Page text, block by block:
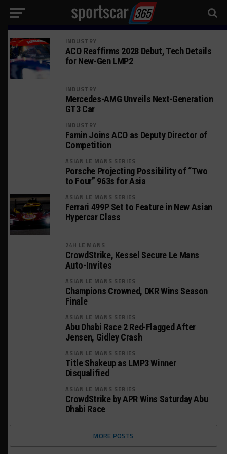
INDUSTRY
ACO Reaffirms 2028 Debut, Tech Details
for New-Gen LMP2
INDUSTRY
Mercedes-AMG Unveils Next-Generation
GT3 Car
INDUSTRY
Famin Joins ACO as Deputy Director of
Competition
ASIAN LE MANS SERIES
Porsche Projecting Possibility of “Two
to Four” 963s for Asia
ASIAN LE MANS SERIES
Ferrari 499P Set to Feature in New Asian
Hypercar Class
24H LE MANS
CrowdStrike, Kessel Secure Le Mans
Auto-Invites
ASIAN LE MANS SERIES
Champions Crowned, DKR Wins Season
Finale
ASIAN LE MANS SERIES
Abu Dhabi Race 2 Red-Flagged After
Jensen, Gidley Crash
ASIAN LE MANS SERIES
Title Shakeup as LMP3 Winner
Disqualified
ASIAN LE MANS SERIES
CrowdStrike by APR Wins Saturday Abu
Dhabi Race
MORE POSTS